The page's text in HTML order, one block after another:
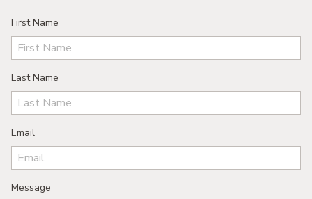
First Name
Last Name
Email
Message